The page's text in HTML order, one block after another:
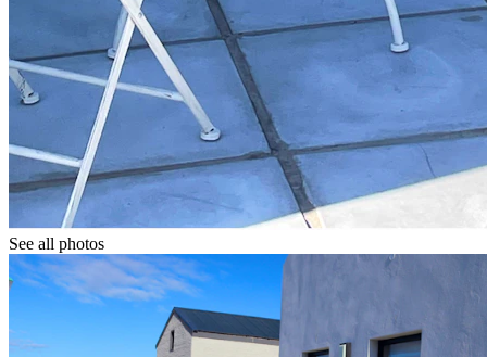
See all photos